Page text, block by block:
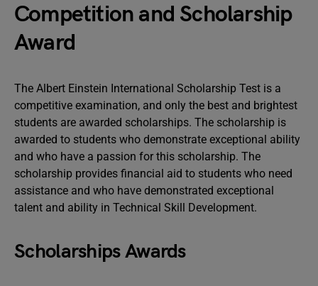
Competition and Scholarship
Award
The Albert Einstein International Scholarship Test is a
competitive examination, and only the best and brightest
students are awarded scholarships. The scholarship is
awarded to students who demonstrate exceptional ability
and who have a passion for this scholarship. The
scholarship provides financial aid to students who need
assistance and who have demonstrated exceptional
talent and ability in Technical Skill Development.
Scholarships Awards